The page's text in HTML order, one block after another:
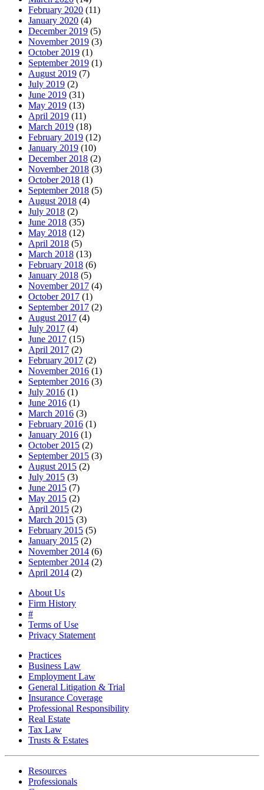
February 2020 (11)
January 2020 (4)
December 2019 (5)
November 2019 (3)
October 2019 (1)
September 2019 (1)
August 2019 (7)
July 2019 (2)
June 2019 (31)
May 2019 (13)
April 2019 (11)
March 2019 (18)
February 2019 (12)
January 2019 (10)
December 2018 (2)
November 2018 (3)
October 2018 (1)
September 2018 (5)
August 2018 (4)
July 2018 (2)
June 2018 (35)
May 2018 (12)
April 2018 (5)
March 2018 (13)
February 2018 (6)
January 2018 (5)
November 2017 (4)
October 2017 (1)
September 2017 (2)
August 2017 (4)
July 2017 (4)
June 2017 (15)
April 2017 (2)
February 2017 (2)
November 2016 (1)
September 2016 (3)
July 2016 (1)
June 2016 (1)
March 2016 (3)
February 2016 (1)
January 2016 (1)
October 2015 (2)
September 2015 (3)
August 2015 (2)
July 2015 (3)
June 2015 (7)
May 2015 (2)
April 2015 (2)
March 2015 (3)
February 2015 (5)
January 2015 (2)
November 2014 (6)
September 2014 (2)
April 2014 (2)
About Us
Firm History
#
Terms of Use
Privacy Statement
Practices
Business Law
Employment Law
General Litigation & Trial
Insurance Coverage
Professional Responsibility
Real Estate
Tax Law
Trusts & Estates
Resources
Professionals